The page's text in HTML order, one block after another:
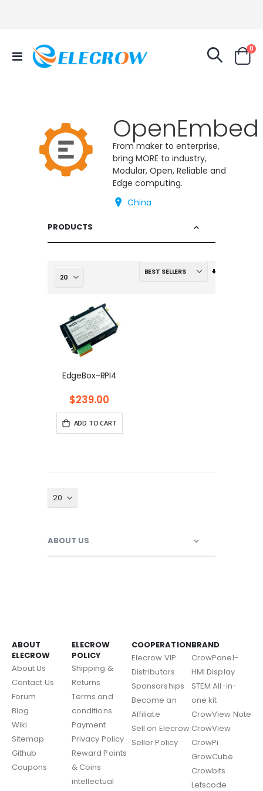
Toggle
Nav
Cart
0
OpenEmbed
From maker to enterprise,
bring MORE to industry,
Modular, Open, Reliable and
Edge computing.
China
PRODUCTS
Set
EdgeBox-RPI4
$239.00
ADD TO CART
ABOUT US
ABOUT
ELECROW
About Us
Contact Us
Forum
Blog
Wiki
Sitemap
Github
Coupons
ELECROW
POLICY
Shipping &
Returns
Terms and
conditions
Payment
Privacy Policy
Reward Points
& Coins
intellectual
COOPERATION
Elecrow VIP
Distributors
Sponsorships
Become an
Affiliate
Sell on Elecrow
Seller Policy
BRAND
CrowPanel-
HMI Display
STEM All-in-
one kit
CrowView Note
CrowView
CrowPi
GrowCube
Crowbits
Letscode